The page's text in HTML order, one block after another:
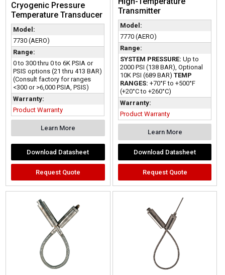
Cryogenic Pressure
Temperature Transducer
Model:
7730 (AERO)
Range:
0 to 300 thru 0 to 6K PSIA or
PSIS options (21 thru 413 BAR)
(Consult factory for ranges
<300 or >6,000 PSIA, PSIS)
Warranty:
Product Warranty
Learn More
Download Datasheet
Request Quote
Transmitter
Model:
7770 (AERO)
Range:
SYSTEM PRESSURE: Up to
2000 PSI (138 BAR), Optional
10K PSI (689 BAR) TEMP
RANGES: +70°F to +500°F
(+20°C to +260°C)
Warranty:
Product Warranty
Learn More
Download Datasheet
Request Quote